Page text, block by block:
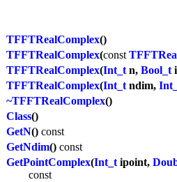
TFFTRealComplex()
TFFTRealComplex(const
TFFTRealComplex(Int_tn, Bool_t
TFFTRealComplex(Int_tndim,
~TFFTRealComplex()
Class()
GetN() const
GetNdim() const
GetPointComplex(Int_tipoint,
const